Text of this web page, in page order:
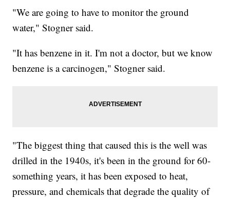
"We are going to have to monitor the ground
water," Stogner said.
"It has benzene in it. I'm not a doctor, but we know
benzene is a carcinogen," Stogner said.
"The biggest thing that caused this is the well was
drilled in the 1940s, it's been in the ground for 60-
something years, it has been exposed to heat,
pressure, and chemicals that degrade the quality of